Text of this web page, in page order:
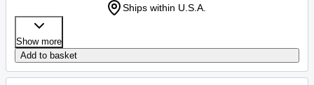
Ships within U.S.A.
Show more
Add to basket